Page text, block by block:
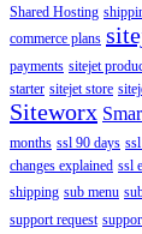
Shared Hosting
commerce plans
payments sitejet
starter sitejet store
Siteworx
months ssl 90 days
changes explained ssl
shipping sub menu
support request